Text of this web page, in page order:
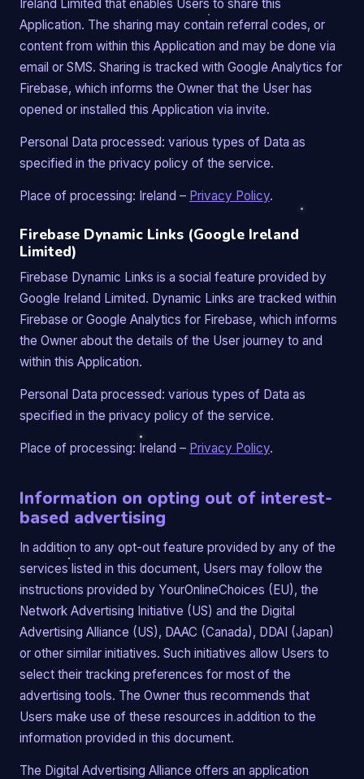
Ireland Limited that enables Users to share this
Application. The sharing may contain referral codes, or
content from within this Application and may be done via
email or SMS. Sharing is tracked with Google Analytics for
Firebase, which informs the Owner that the User has
opened or installed this Application via invite.
Personal Data processed: various types of Data as
specified in the privacy policy of the service.
Place of processing: Ireland – Privacy Policy.
Firebase Dynamic Links (Google Ireland
Limited)
Firebase Dynamic Links is a social feature provided by
Google Ireland Limited. Dynamic Links are tracked within
Firebase or Google Analytics for Firebase, which informs
the Owner about the details of the User journey to and
within this Application.
Personal Data processed: various types of Data as
specified in the privacy policy of the service.
Place of processing: Ireland – Privacy Policy.
Information on opting out of interest-
based advertising
In addition to any opt-out feature provided by any of the
services listed in this document, Users may follow the
instructions provided by YourOnlineChoices (EU), the
Network Advertising Initiative (US) and the Digital
Advertising Alliance (US), DAAC (Canada), DDAI (Japan)
or other similar initiatives. Such initiatives allow Users to
select their tracking preferences for most of the
advertising tools. The Owner thus recommends that
Users make use of these resources in addition to the
information provided in this document.
The Digital Advertising Alliance offers an application